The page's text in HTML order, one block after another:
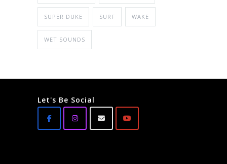
SUPER DUKE SURF WAKE
WET SOUNDS
Let's Be Social